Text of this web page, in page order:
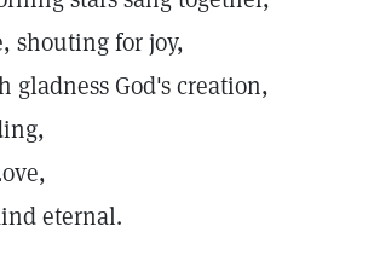
shouting for joy,
gladness God's creation,
eternal.